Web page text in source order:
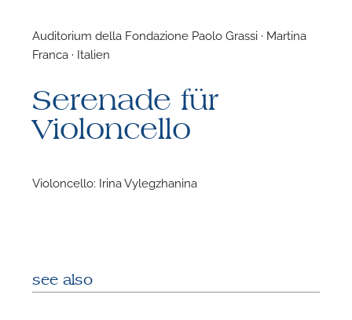
Auditorium della Fondazione Paolo Grassi · Martina
Franca · Italien
Serenade für
Violoncello
Violoncello: Irina Vylegzhanina
see also